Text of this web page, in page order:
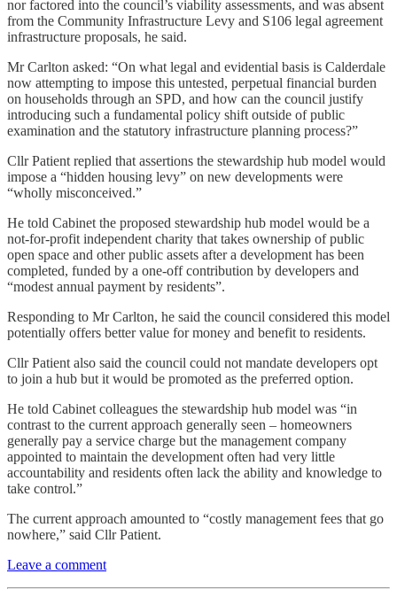
nor factored into the council’s viability assessments, and was absent
from the Community Infrastructure Levy and S106 legal agreement
infrastructure proposals, he said.
Mr Carlton asked: “On what legal and evidential basis is Calderdale
now attempting to impose this untested, perpetual financial burden
on households through an SPD, and how can the council justify
introducing such a fundamental policy shift outside of public
examination and the statutory infrastructure planning process?”
Cllr Patient replied that assertions the stewardship hub model would
impose a “hidden housing levy” on new developments were
“wholly misconceived.”
He told Cabinet the proposed stewardship hub model would be a
not-for-profit independent charity that takes ownership of public
open space and other public assets after a development has been
completed, funded by a one-off contribution by developers and
“modest annual payment by residents”.
Responding to Mr Carlton, he said the council considered this model
potentially offers better value for money and benefit to residents.
Cllr Patient also said the council could not mandate developers opt
to join a hub but it would be promoted as the preferred option.
He told Cabinet colleagues the stewardship hub model was “in
contrast to the current approach generally seen – homeowners
generally pay a service charge but the management company
appointed to maintain the development often had very little
accountability and residents often lack the ability and knowledge to
take control.”
The current approach amounted to “costly management fees that go
nowhere,” said Cllr Patient.
Leave a comment